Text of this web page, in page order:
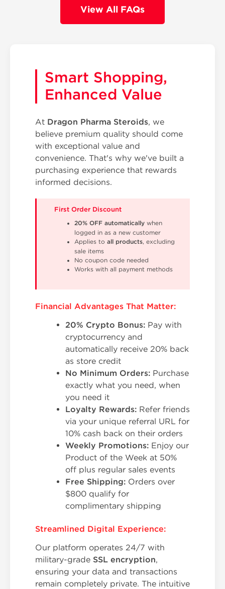
View All FAQs
Smart Shopping,
Enhanced Value
At Dragon Pharma Steroids, we
believe premium quality should come
with exceptional value and
convenience. That's why we've built a
purchasing experience that rewards
informed decisions.
First Order Discount
20% OFF automatically when
logged in as a new customer
Applies to all products, excluding
sale items
No coupon code needed
Works with all payment methods
Financial Advantages That Matter:
20% Crypto Bonus: Pay with
cryptocurrency and
automatically receive 20% back
as store credit
No Minimum Orders: Purchase
exactly what you need, when
you need it
Loyalty Rewards: Refer friends
via your unique referral URL for
10% cash back on their orders
Weekly Promotions: Enjoy our
Product of the Week at 50%
off plus regular sales events
Free Shipping: Orders over
$800 qualify for
complimentary shipping
Streamlined Digital Experience:
Our platform operates 24/7 with
military-grade SSL encryption,
ensuring your data and transactions
remain completely private. The intuitive